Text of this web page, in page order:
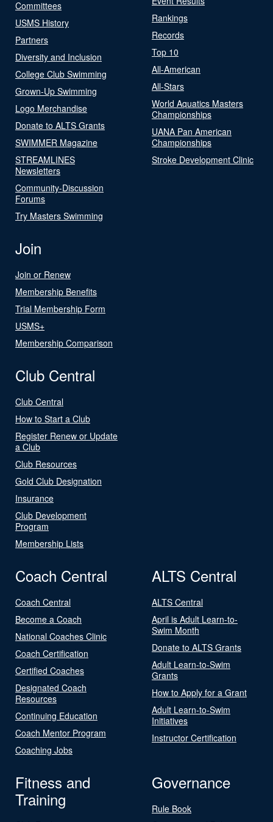
Committees
USMS History
Partners
Diversity and Inclusion
College Club Swimming
Grown-Up Swimming
Logo Merchandise
Donate to ALTS Grants
SWIMMER Magazine
STREAMLINES
Newsletters
Community-Discussion
Forums
Try Masters Swimming
Rankings
Records
Top 10
All-American
All-Stars
World Aquatics Masters
Championships
UANA Pan American
Championships
Stroke Development Clinic
Join
Join or Renew
Membership Benefits
Trial Membership Form
USMS+
Membership Comparison
Club Central
Club Central
How to Start a Club
Register Renew or Update
a Club
Club Resources
Gold Club Designation
Insurance
Club Development
Program
Membership Lists
Coach Central
Coach Central
Become a Coach
National Coaches Clinic
Coach Certification
Certified Coaches
Designated Coach
Resources
Continuing Education
Coach Mentor Program
Coaching Jobs
ALTS Central
ALTS Central
April is Adult Learn-to-
Swim Month
Donate to ALTS Grants
Adult Learn-to-Swim
Grants
How to Apply for a Grant
Adult Learn-to-Swim
Initiatives
Instructor Certification
Fitness and
Training
Governance
Rule Book